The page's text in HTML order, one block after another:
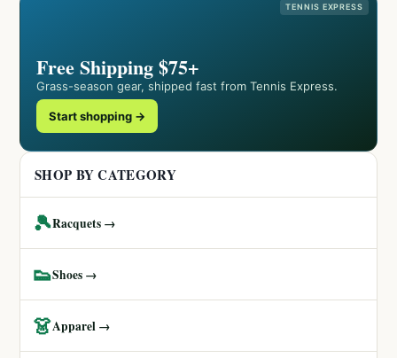
TENNIS EXPRESS
Free Shipping $75+
Grass-season gear, shipped fast from Tennis Express.
Start shopping →
SHOP BY CATEGORY
🎾Racquets →
👟Shoes →
👗Apparel →